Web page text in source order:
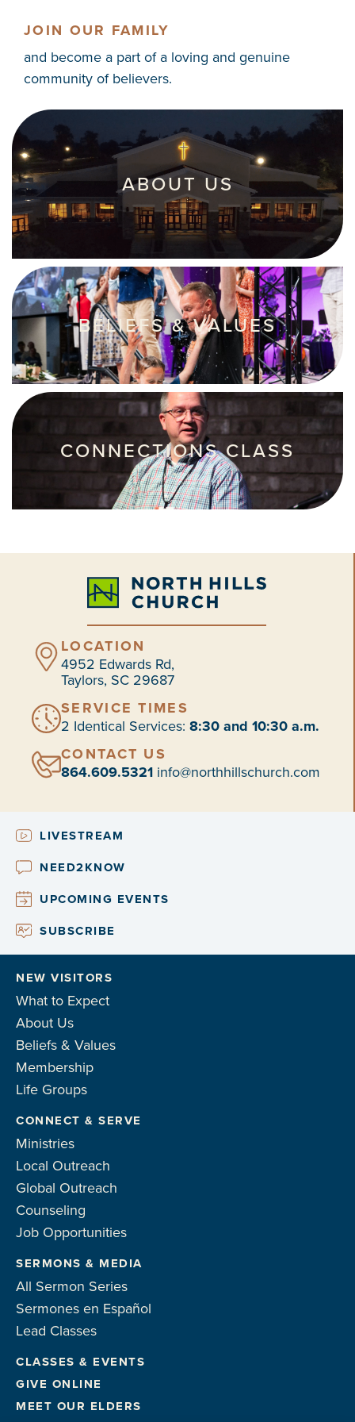
JOIN OUR FAMILY
and become a part of a loving and genuine
community of believers.
ABOUT US
BELIEFS & VALUES
CONNECTIONS CLASS
LOCATION
4952 Edwards Rd,
Taylors, SC 29687
SERVICE TIMES
2 Identical Services: 8:30 and 10:30 a.m.
CONTACT US
864.609.5321 info@northhillschurch.com
LIVESTREAM
NEED2KNOW
UPCOMING EVENTS
SUBSCRIBE
NEW VISITORS
What to Expect
About Us
Beliefs & Values
Membership
Life Groups
CONNECT & SERVE
Ministries
Local Outreach
Global Outreach
Counseling
Job Opportunities
SERMONS & MEDIA
All Sermon Series
Sermones en Español
Lead Classes
CLASSES & EVENTS
GIVE ONLINE
MEET OUR ELDERS